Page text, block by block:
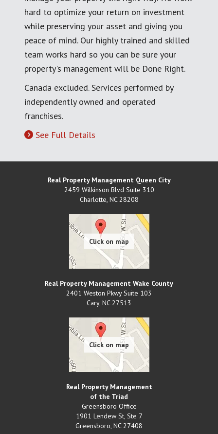
hard to optimize your return on investment
while preserving your asset and giving you
peace of mind. Our highly trained and skilled
team works hard so you can be sure your
property's management will be Done Right.
Canada excluded. Services performed by
independently owned and operated
franchises.
See Full Details
Real Property Management Queen City
2459 Wilkinson Blvd Suite 310
Charlotte, NC 28208
Real Property Management Wake County
2401 Weston Pkwy Suite 103
Cary, NC 27513
Real Property Management
of the Triad
Greensboro Office
1901 Lendew St, Ste 7
Greensboro, NC 27408